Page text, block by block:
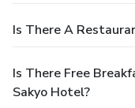
Is There A
Is There Free
Sakyo Hotel?